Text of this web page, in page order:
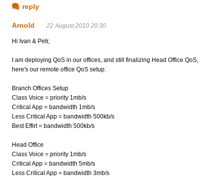
reply
Arnold 22 August 2010 20:30
Hi Ivan & Petr,
I am deploying QoS in our offices, and still finalizing Head Office QoS,
here's our remote office QoS setup.
Branch Offices Setup
Class Voice = priority 1mb/s
Critical App = bandwidth 1mb/s
Less Critical App = bandwidth 500kb/s
Best Effirt = bandwidth 500kb/s
Head Office
Class Voice = priority 1mb/s
Critical App = bandwidth 5mb/s
Less Critical App = bandwidth 3mb/s